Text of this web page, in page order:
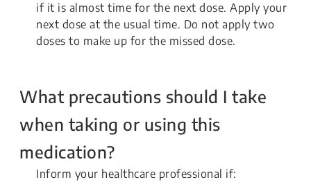
if it is almost time for the next dose. Apply your
next dose at the usual time. Do not apply two
doses to make up for the missed dose.
What precautions should I take
when taking or using this
medication?
Inform your healthcare professional if: